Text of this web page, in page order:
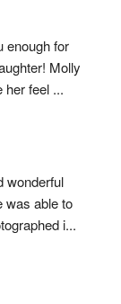
enough for
Molly
her feel ...
wonderful
was able to
i...